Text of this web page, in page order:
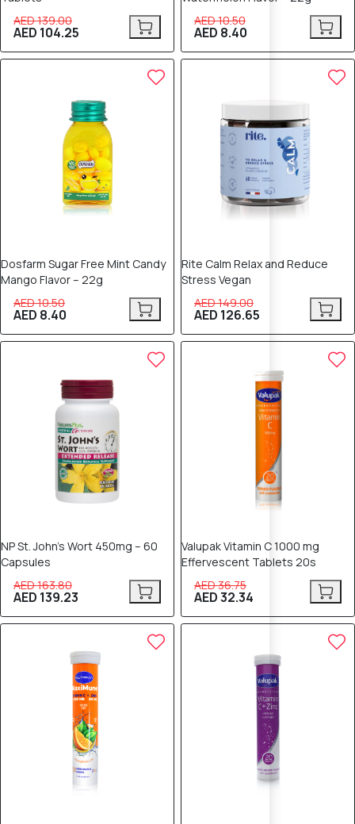
AED 139.00
AED 104.25
AED 10.50
AED 8.40
Dosfarm Sugar Free Mint Candy
Mango Flavor – 22g
AED 10.50
AED 8.40
Rite Calm Relax and Reduce
Stress Vegan
AED 149.00
AED 126.65
NP St. John’s Wort 450mg – 60
Capsules
AED 163.80
AED 139.23
Valupak Vitamin C 1000 mg
Effervescent Tablets 20s
AED 36.75
AED 32.34